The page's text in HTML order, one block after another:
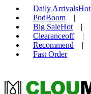
Daily ArrivalsHot
PodBoom
|
Big SaleHot
|
Clearanceoff
|
Recommend
|
Fast Order